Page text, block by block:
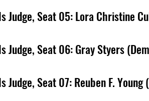
Judge, Seat 05: Lora Christine
Judge, Seat 06: Gray Styers
Judge, Seat 07: Reuben F.